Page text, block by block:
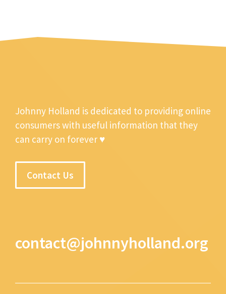
Johnny Holland is dedicated to providing online
consumers with useful information that they
can carry on forever ♥
Contact Us
contact@johnnyholland.org